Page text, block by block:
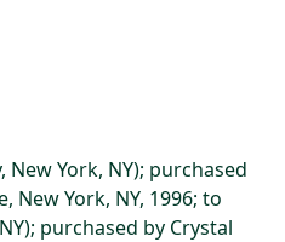
York, NY); purchased
New York, NY, 1996; to
purchased by Crystal